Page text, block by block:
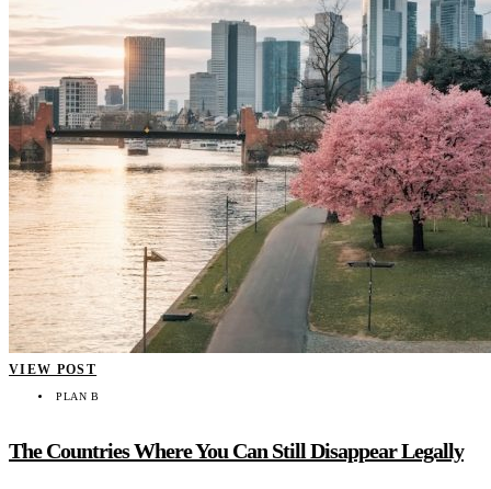
VIEW POST
PLAN B
The Countries Where You Can Still Disappear Legally